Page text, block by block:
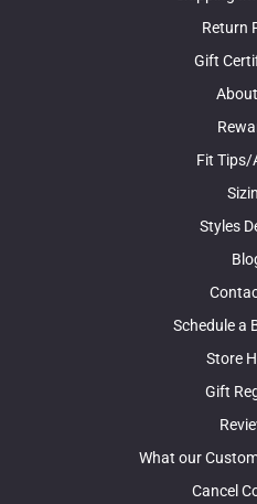
Return
Gift
Fit Tips/
Styles
Schedule a
Store
Gift
What our
Cancel